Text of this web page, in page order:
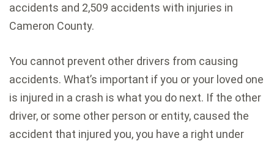
accidents and 2,509 accidents with injuries in
Cameron County.
You cannot prevent other drivers from causing
accidents. What’s important if you or your loved one
is injured in a crash is what you do next. If the other
driver, or some other person or entity, caused the
accident that injured you, you have a right under